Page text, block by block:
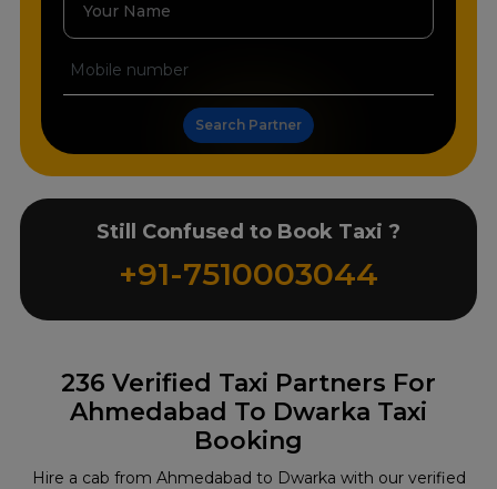
236 Verified Taxi Partners For
Ahmedabad To Dwarka Taxi
Booking
Hire a cab from Ahmedabad to Dwarka with our verified
Your Name
Search Partner
Still Confused to Book Taxi ?
+91-7510003044